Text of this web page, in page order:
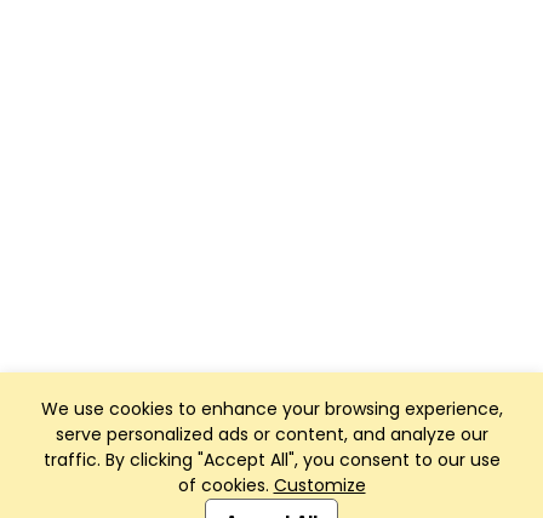
We use cookies to enhance your browsing experience,
serve personalized ads or content, and analyze our
traffic. By clicking "Accept All", you consent to our use
of cookies. Customize
Club Management, Website and App powered by